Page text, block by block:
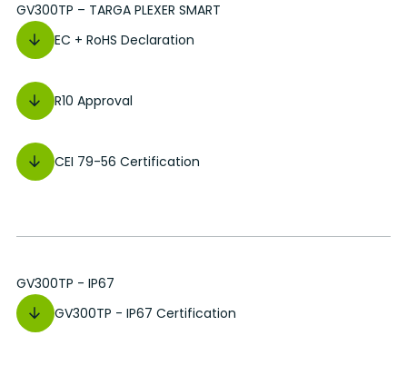
GV300TP – TARGA PLEXER SMART
EC + RoHS Declaration
R10 Approval
CEI 79-56 Certification
GV300TP - IP67
GV300TP - IP67 Certification